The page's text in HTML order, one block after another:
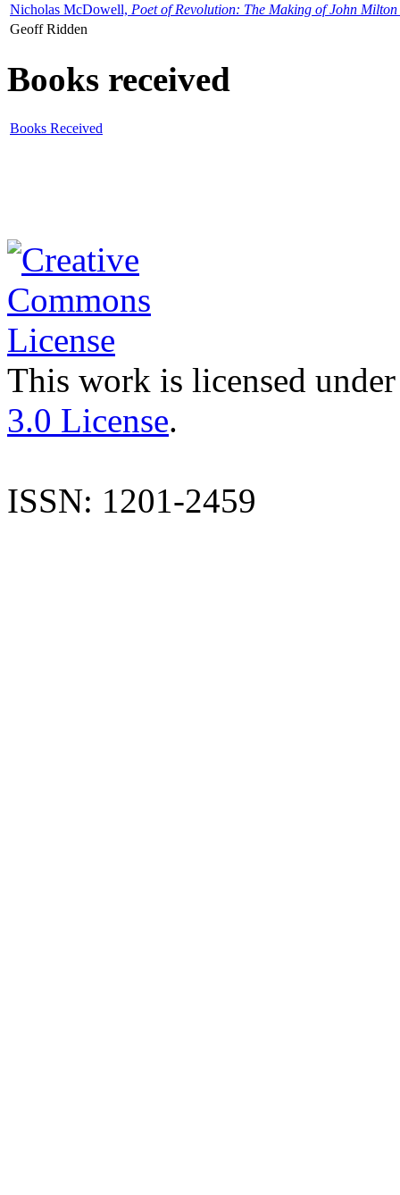
Nicholas McDowell, Poet of Revolution: The Making of John Milton
Geoff Ridden
Books received
Books Received
This work is licensed
3.0 License.
ISSN: 1201-2459